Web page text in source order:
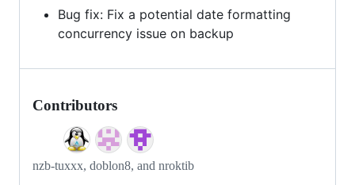
Bug fix: Fix a potential date formatting
concurrency issue on backup
Contributors
nzb-tuxxx, doblon8, and nroktib